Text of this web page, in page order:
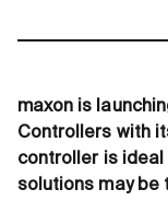
maxon is
Controllers with
controller is ideal
solutions may be